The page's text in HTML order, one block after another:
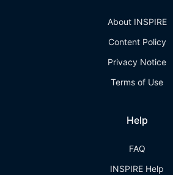
About INSPIRE
Content Policy
Privacy Notice
Terms of Use
Help
FAQ
INSPIRE Help